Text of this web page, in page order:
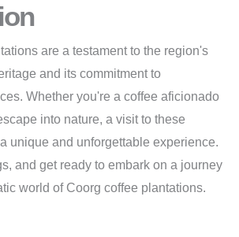
are a testament to the region's
and its commitment to
Whether you're a coffee aficionado
into nature, a visit to these
unique and unforgettable experience.
and get ready to embark on a journey
world of Coorg coffee plantations.